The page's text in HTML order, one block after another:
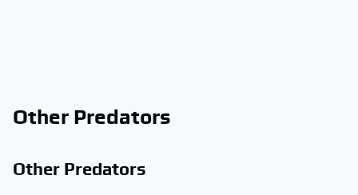
Other Predators
Other Predators